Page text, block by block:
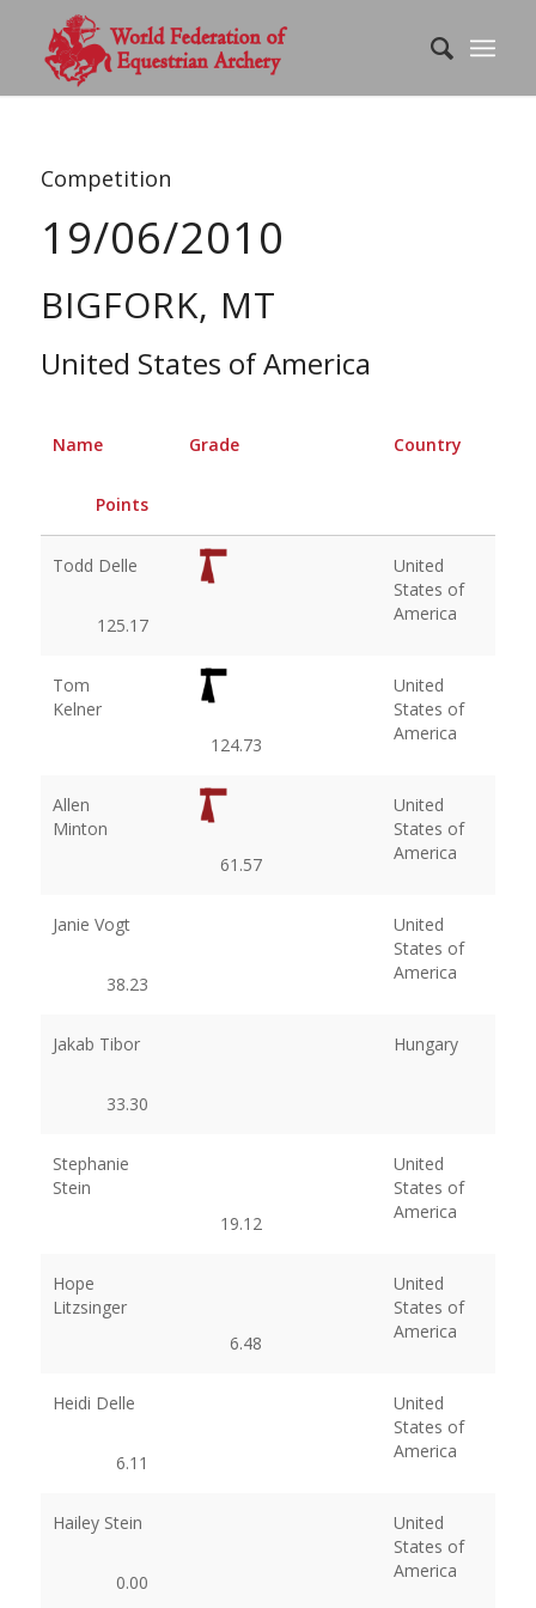
Competition
19/06/2010
BIGFORK, MT
United States of America
Name Grade Country
Points
Todd Delle
United
States of
America
125.17
Tom
Kelner
United
States of
America
124.73
Allen
Minton
United
States of
America
61.57
Janie Vogt
United
States of
America
38.23
Jakab Tibor Hungary
33.30
Stephanie
Stein
United
States of
America
19.12
Hope
Litzsinger
United
States of
America
6.48
Heidi Delle
United
States of
America
6.11
Hailey Stein
United
States of
America
0.00